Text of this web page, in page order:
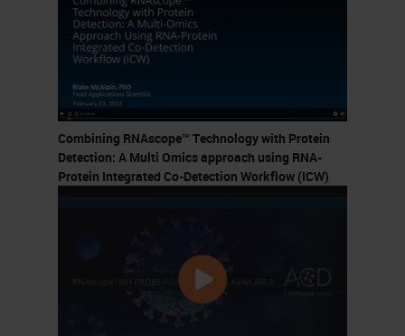
Combining RNAscope™ Technology with Protein
Detection: A Multi Omics approach using RNA-
Protein Integrated Co-Detection Workflow (ICW)